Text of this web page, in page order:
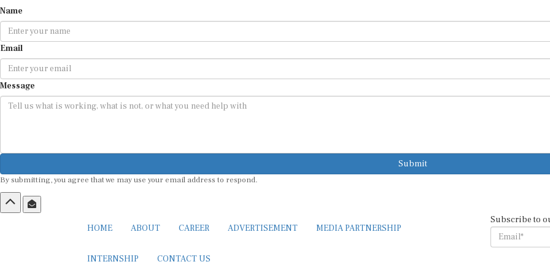
Name
Email
Message
Submit
By submitting, you agree that we may use your email address to respond.
HOME ABOUT CAREER ADVERTISEMENT MEDIA PARTNERSHIP
INTERNSHIP CONTACT US
Subscribe to